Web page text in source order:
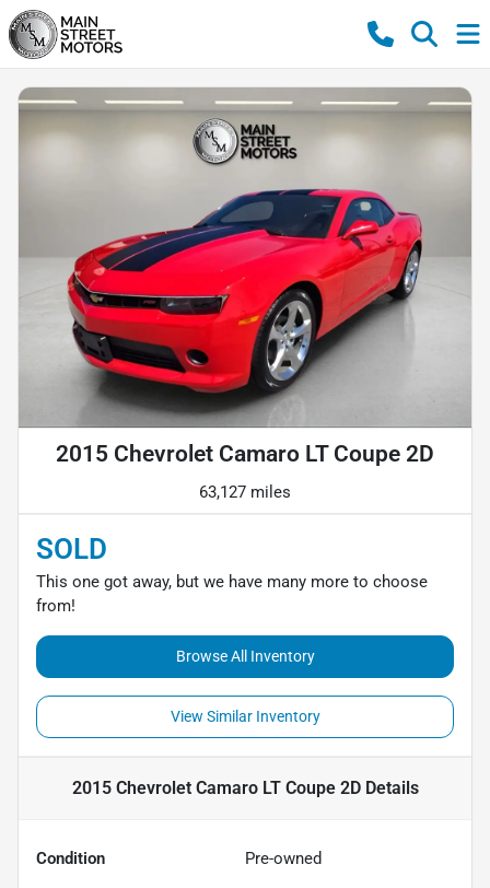
2015 Chevrolet Camaro LT Coupe 2D
63,127 miles
SOLD
This one got away, but we have many more to choose
from!
Browse All Inventory
View Similar Inventory
2015 Chevrolet Camaro LT Coupe 2DDetails
Condition Pre-owned